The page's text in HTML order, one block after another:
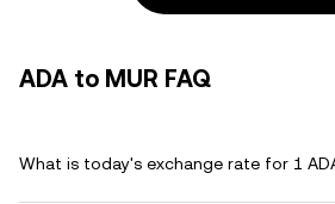
ADA to MUR FAQ
What is today's exchange rate for 1